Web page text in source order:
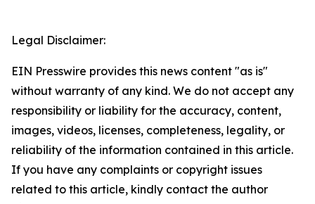
Legal Disclaimer:
EIN Presswire provides this news content "as is"
without warranty of any kind. We do not accept any
responsibility or liability for the accuracy, content,
images, videos, licenses, completeness, legality, or
reliability of the information contained in this article.
If you have any complaints or copyright issues
related to this article, kindly contact the author